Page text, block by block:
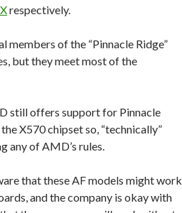
respectively.
of the “Pinnacle Ridge”
but they meet most of the
still offers support for Pinnacle
X570 chipset so, “technically”
any of AMD’s rules.
that these AF models might work
and the company is okay with